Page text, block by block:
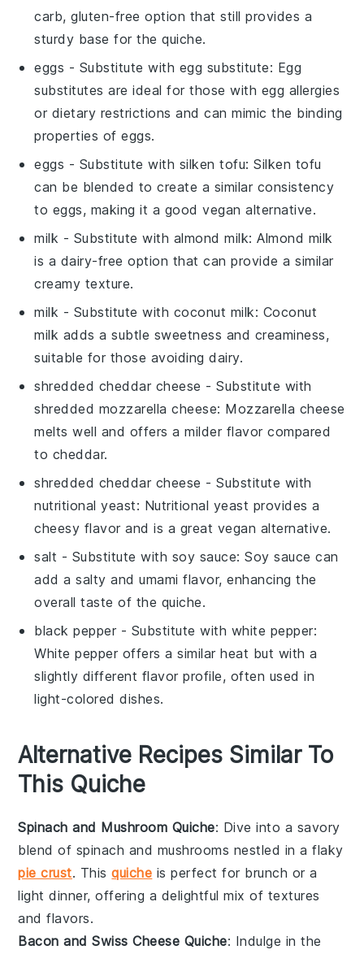
carb, gluten-free option that still provides a
sturdy base for the quiche.
eggs - Substitute with egg substitute: Egg
substitutes are ideal for those with egg allergies
or dietary restrictions and can mimic the binding
properties of eggs.
eggs - Substitute with silken tofu: Silken tofu
can be blended to create a similar consistency
to eggs, making it a good vegan alternative.
milk - Substitute with almond milk: Almond milk
is a dairy-free option that can provide a similar
creamy texture.
milk - Substitute with coconut milk: Coconut
milk adds a subtle sweetness and creaminess,
suitable for those avoiding dairy.
shredded cheddar cheese - Substitute with
shredded mozzarella cheese: Mozzarella cheese
melts well and offers a milder flavor compared
to cheddar.
shredded cheddar cheese - Substitute with
nutritional yeast: Nutritional yeast provides a
cheesy flavor and is a great vegan alternative.
salt - Substitute with soy sauce: Soy sauce can
add a salty and umami flavor, enhancing the
overall taste of the quiche.
black pepper - Substitute with white pepper:
White pepper offers a similar heat but with a
slightly different flavor profile, often used in
light-colored dishes.
Alternative Recipes Similar To
This Quiche
Spinach and Mushroom Quiche: Dive into a savory
blend of spinach and mushrooms nestled in a flaky
pie crust. Thisquiche is perfect for brunch or a
light dinner, offering a delightful mix of textures
and flavors.
Bacon and Swiss Cheese Quiche: Indulge in the